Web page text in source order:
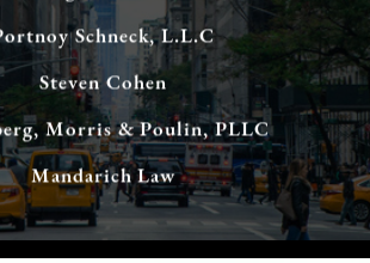
Schneck, L.L.C
Steven Cohen
Morris & Poulin, PLLC
Mandarich Law